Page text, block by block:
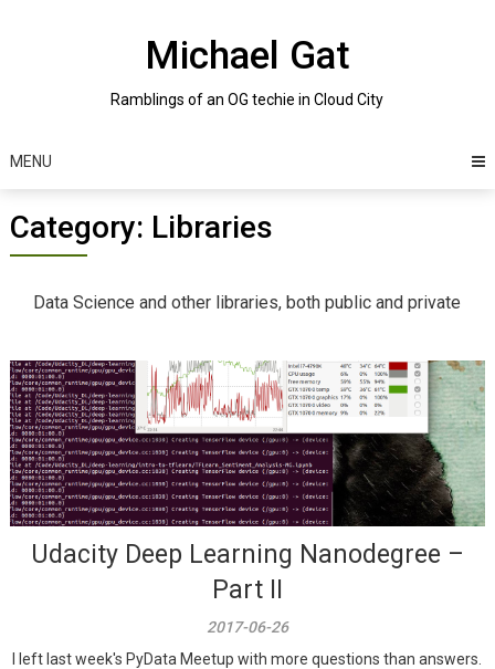
Michael Gat
Ramblings of an OG techie in Cloud City
MENU
Category: Libraries
Data Science and other libraries, both public and private
Udacity Deep Learning Nanodegree –
Part II
2017-06-26
I left last week's PyData Meetup with more questions than answers.
Posts
navigation